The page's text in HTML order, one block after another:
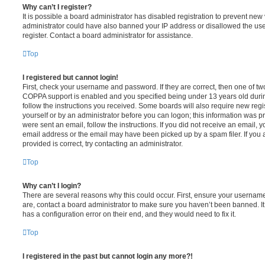
Why can’t I register?
It is possible a board administrator has disabled registration to prevent
administrator could have also banned your IP address or disallowed the
register. Contact a board administrator for assistance.
Top
I registered but cannot login!
First, check your username and password. If they are correct, then one of
COPPA support is enabled and you specified being under 13 years old
follow the instructions you received. Some boards will also require new
yourself or by an administrator before you can logon; this information was
were sent an email, follow the instructions. If you did not receive an email,
email address or the email may have been picked up by a spam filer. If you
provided is correct, try contacting an administrator.
Top
Why can’t I login?
There are several reasons why this could occur. First, ensure your
are, contact a board administrator to make sure you haven’t been banned.
has a configuration error on their end, and they would need to fix it.
Top
I registered in the past but cannot login any more?!